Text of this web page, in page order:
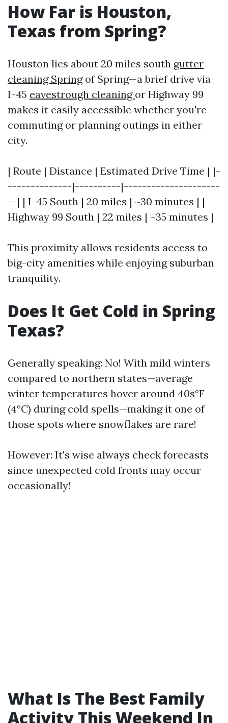
How Far is Houston,
Texas from Spring?
Houston lies about 20 miles south gutter
cleaning Springof Spring—a brief drive via
I-45 eavestrough cleaning or Highway 99
makes it easily accessible whether you're
commuting or planning outings in either
city.
| Route | Distance | Estimated Drive Time | |-
--------------|----------|---------------------
--| | I-45 South | 20 miles | ~30 minutes | |
Highway 99 South | 22 miles | ~35 minutes |
This proximity allows residents access to
big-city amenities while enjoying suburban
tranquility.
Does It Get Cold in Spring
Texas?
Generally speaking: No! With mild winters
compared to northern states—average
winter temperatures hover around 40s°F
(4°C) during cold spells—making it one of
those spots where snowflakes are rare!
However: It's wise always check forecasts
since unexpected cold fronts may occur
occasionally!
What Is The Best Family
Activity This Weekend In